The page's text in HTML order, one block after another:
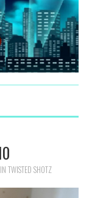
IN TWISTED SHOTZ